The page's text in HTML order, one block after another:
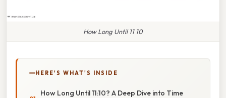
How Long Until 11 10
HERE'S WHAT'S INSIDE
How Long Until 11:10? A Deep Dive into Time